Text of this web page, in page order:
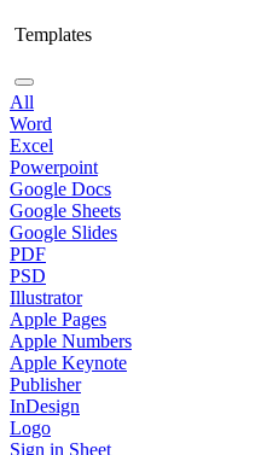
Templates
All
Word
Excel
Powerpoint
Google Docs
Google Sheets
Google Slides
PDF
PSD
Illustrator
Apple Pages
Apple Numbers
Apple Keynote
Publisher
InDesign
Logo
Sign in Sheet